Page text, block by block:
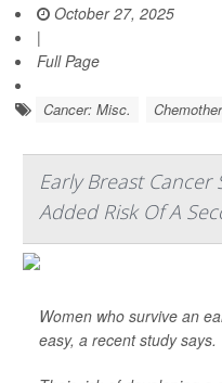
October 27, 2025
|
Full Page
Cancer: Misc.
Early Breast Cancer
Added Risk Of A
Women who survive an
easy, a recent study says.